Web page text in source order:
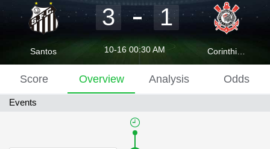
Santos
3 1
10-16 00:30 AM
Score Overview Analysis Odds
Events